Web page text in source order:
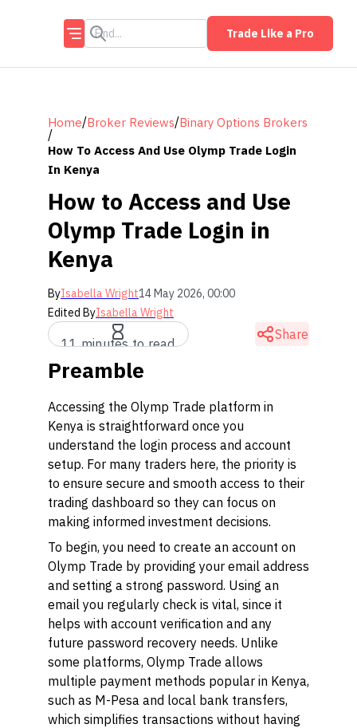
Trade Like a Pro
Home/Broker Reviews/Binary Options Brokers
/
How To Access And Use Olymp Trade Login
In Kenya
How to Access and Use
Olymp Trade Login in
Kenya
ByIsabella Wright14 May 2026, 00:00
Edited ByIsabella Wright
11 minutes to read
Share
Preamble
Accessing the Olymp Trade platform in
Kenya is straightforward once you
understand the login process and account
setup. For many traders here, the priority is
to ensure secure and smooth access to their
trading dashboard so they can focus on
making informed investment decisions.
To begin, you need to create an account on
Olymp Trade by providing your email address
and setting a strong password. Using an
email you regularly check is vital, since it
helps with account verification and any
future password recovery needs. Unlike
some platforms, Olymp Trade allows
multiple payment methods popular in Kenya,
such as M-Pesa and local bank transfers,
which simplifies transactions without having